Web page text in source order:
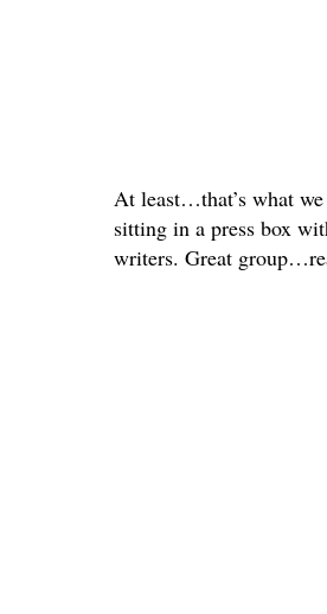
At least…that’s what
sitting in a press box
writers. Great